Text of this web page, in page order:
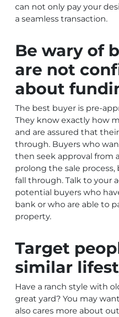
can not only pay your
a seamless transaction.
Be wary of
are not
about
The best buyer is pre-
They know exactly how
and are assured that
through. Buyers who
then seek approval from
prolong the sale
fall through. Talk to your
potential buyers who
bank or who are able to
property.
Target
similar
Have a ranch style with
great yard? You may
also cares more about